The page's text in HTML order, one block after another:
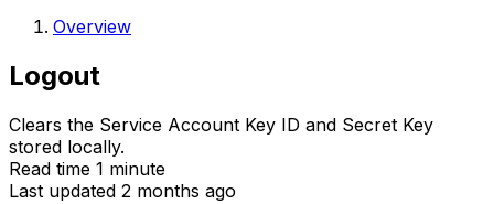
Overview
Logout
Clears the Service Account Key ID and Secret Key
stored locally.
Read time 1 minute
Last updated 2 months ago